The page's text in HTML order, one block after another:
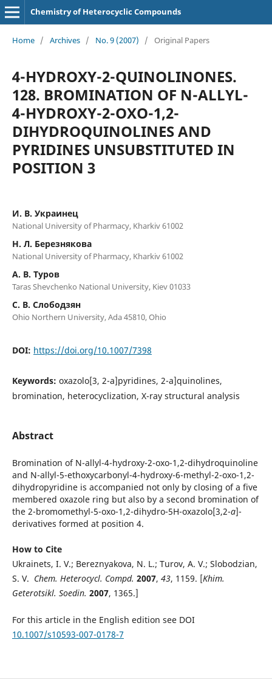
Chemistry of Heterocyclic Compounds
Home / Archives / No. 9 (2007) / Original Papers
4-HYDROXY-2-QUINOLINONES.
128. BROMINATION OF N-ALLYL-
4-HYDROXY-2-OXO-1,2-
DIHYDROQUINOLINES AND
PYRIDINES UNSUBSTITUTED IN
POSITION 3
И. В. Украинец
National University of Pharmacy, Kharkiv 61002
Н. Л. Березнякова
National University of Pharmacy, Kharkiv 61002
А. В. Туров
Taras Shevchenko National University, Kiev 01033
С. В. Слободзян
Ohio Northern University, Ada 45810, Ohio
DOI: https://doi.org/10.1007/7398
Keywords: oxazolo[3, 2-a]pyridines, 2-a]quinolines,
bromination, heterocyclization, X-ray structural analysis
Abstract
Bromination of N-allyl-4-hydroxy-2-oxo-1,2-dihydroquinoline
and N-allyl-5-ethoxycarbonyl-4-hydroxy-6-methyl-2-oxo-1,2-
dihydropyridine is accompanied not only by closing of a five
membered oxazole ring but also by a second bromination of
the 2-bromomethyl-5-oxo-1,2-dihydro-5H-oxazolo[3,2-a]-
derivatives formed at position 4.
How to Cite
Ukrainets, I. V.; Bereznyakova, N. L.; Turov, A. V.; Slobodzian,
S. V. Chem. Heterocycl. Compd. 2007, 43, 1159. [Khim.
Geterotsikl. Soedin. 2007, 1365.]
For this article in the English edition see DOI
10.1007/s10593-007-0178-7